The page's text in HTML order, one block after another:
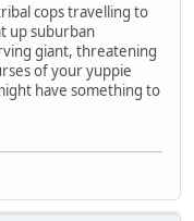
cops travelling to
up suburban
giant, threatening
of your yuppie
have something to